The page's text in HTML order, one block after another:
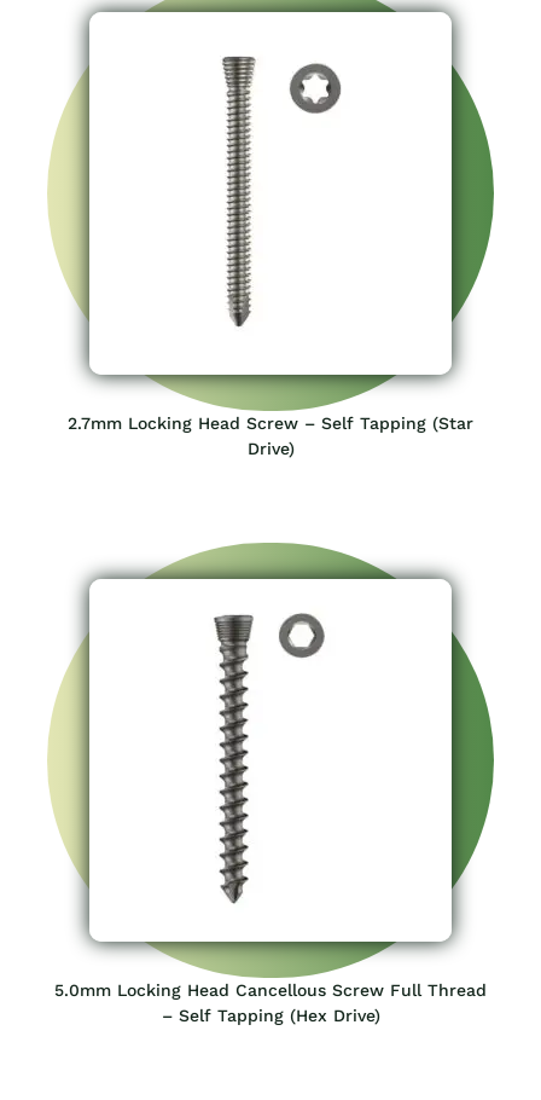
2.7mm Locking Head Screw – Self Tapping (Star
Drive)
5.0mm Locking Head Cancellous Screw Full Thread
– Self Tapping (Hex Drive)